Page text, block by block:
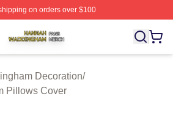
on orders over $100
Shop ⚡️ Officially Licensed
Decoration/
Pillows Cover